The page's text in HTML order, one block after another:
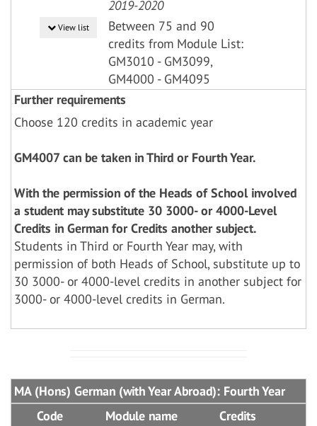
2019-2020
View list
Between 75 and 90
credits from Module List:
GM3010 - GM3099,
GM4000 - GM4095
Further requirements
Choose 120 credits in academic year
GM4007 can be taken in Third or Fourth Year.
With the permission of the Heads of School involved
a student may substitute 30 3000- or 4000-Level
Credits in German for Credits another subject.
Students in Third or Fourth Year may, with
permission of both Heads of School, substitute up to
30 3000- or 4000-level credits in another subject for
3000- or 4000-level credits in German.
MA (Hons) German (with Year Abroad): Fourth Year
Code
Module name
Credits